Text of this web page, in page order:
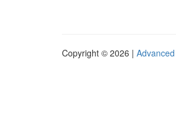
Copyright © 2026 |